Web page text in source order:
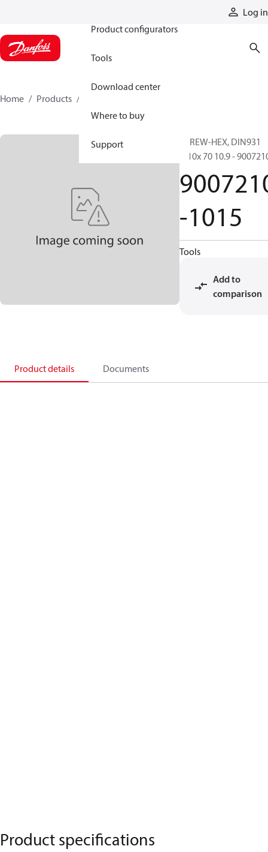
Log in
Product configurators
Tools
Download center
Where to buy
Support
Home Products
SCREW-HEX, DIN931
M10x 70 10.9 -
-1015
Tools
Add to
comparison
Product details Documents
Product specifications